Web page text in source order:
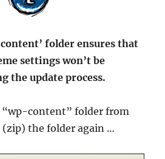
folder ensures that
settings won’t be
the update process.
content” folder from
the folder again …